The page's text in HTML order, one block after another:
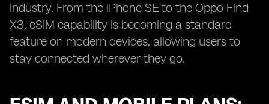
industry. From the iPhone SE to the Oppo Find
X3, eSIM capability is becoming a standard
feature on modern devices, allowing users to
stay connected wherever they go.